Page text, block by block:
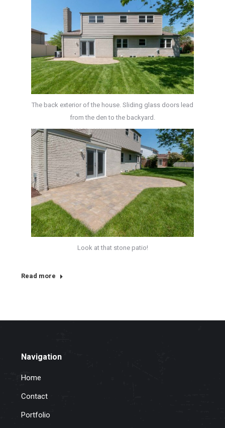
The back exterior of the house. Sliding glass doors lead
from the den to the backyard.
Look at that stone patio!
Read more
Navigation
Home
Contact
Portfolio